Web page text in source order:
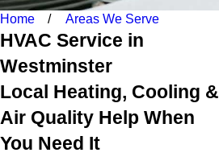
Home Areas We Serve
HVAC Service in
Westminster
Local Heating, Cooling &
Air Quality Help When
You Need It